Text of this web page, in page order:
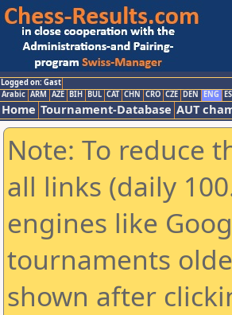
Logged on: Gast
Arabic ARM AZE BIH BUL CAT CHN CRO CZE DEN ENG
Home Tournament-Database AUT
Note: To reduce
all links (daily
engines like
tournaments
shown after